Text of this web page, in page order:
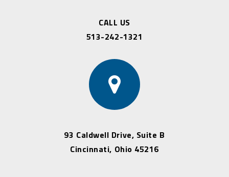
CALL US
513-242-1321
93 Caldwell Drive, Suite B
Cincinnati, Ohio 45216